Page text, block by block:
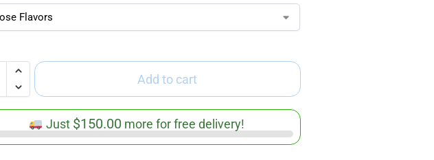
Add to cart
Just $150.00 more for free delivery!